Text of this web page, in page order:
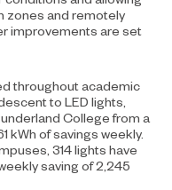
zones and remotely
improvements are set
throughout academic
to LED lights,
College from a
kWh of savings weekly.
314 lights have
saving of 2,245